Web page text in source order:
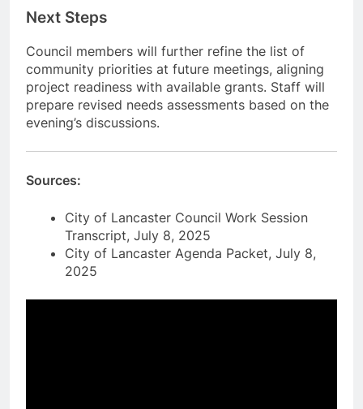
Next Steps
Council members will further refine the list of
community priorities at future meetings, aligning
project readiness with available grants. Staff will
prepare revised needs assessments based on the
evening’s discussions.
Sources:
City of Lancaster Council Work Session
Transcript, July 8, 2025
City of Lancaster Agenda Packet, July 8,
2025